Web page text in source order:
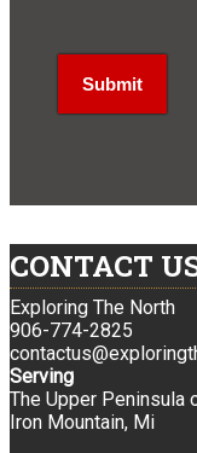
CONTACT
Exploring The North
906-774-2825
Serving
The Upper Peninsula
Iron Mountain, Mi